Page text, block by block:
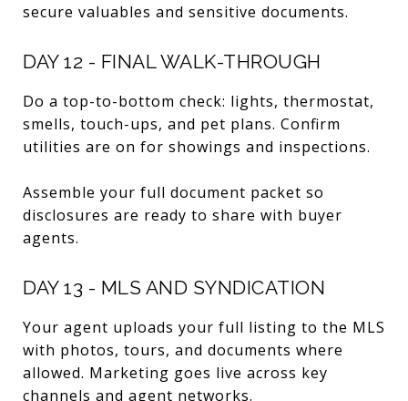
secure valuables and sensitive documents.
DAY 12 - FINAL WALK-THROUGH
Do a top-to-bottom check: lights, thermostat,
smells, touch-ups, and pet plans. Confirm
utilities are on for showings and inspections.
Assemble your full document packet so
disclosures are ready to share with buyer
agents.
DAY 13 - MLS AND SYNDICATION
Your agent uploads your full listing to the MLS
with photos, tours, and documents where
allowed. Marketing goes live across key
channels and agent networks.